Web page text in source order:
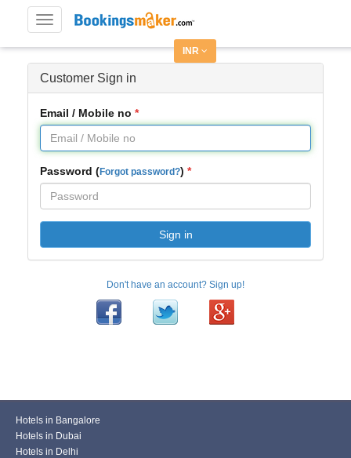
Toggle
navigation
INR
Customer Sign in
Email / Mobile no
Password (Forgot password?)
Sign in
Don't have an account? Sign up!
Hotels in Bangalore
Hotels in Dubai
Hotels in Delhi